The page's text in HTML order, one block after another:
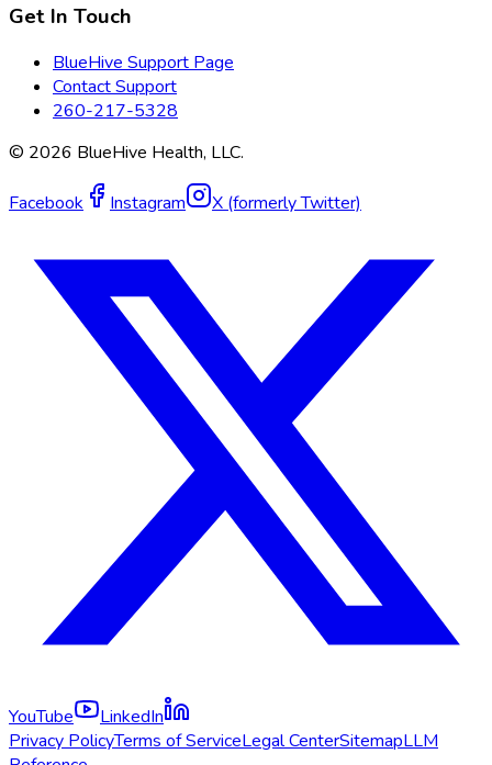
Get In Touch
BlueHive Support Page
Contact Support
260-217-5328
© 2026 BlueHive Health, LLC.
Facebook Instagram X (formerly Twitter)
YouTube
LinkedIn
Privacy PolicyTerms of ServiceLegal CenterSitemapLLM